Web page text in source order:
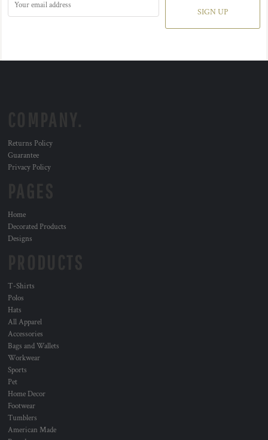
SIGN UP
Returns Policy
Guarantee
Privacy Policy
Home
Decorated Products
Designs
T-Shirts
Polos
Hats
All Apparel
Accessories
Bags and Wallets
Workwear
Sports
Pet
Home Decor
Footwear
Tumblers
American Made